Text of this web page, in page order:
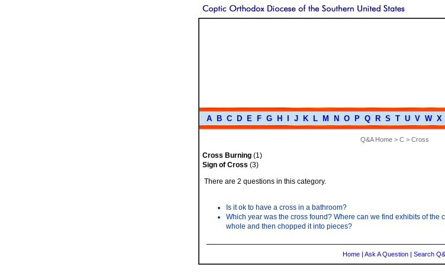
A B C D E F G H J K L M N O P Q R S T U V W X
Q&A Home > C > Cross
Cross Burning (1)
Sign of Cross (3)
There are 2 questions in this category.
Is it ok to have a cross in a bathroom?
Which year was the cross found? Where can we find exhibits of the
whole and then chopped it into pieces?
Home | Ask A Question | Search